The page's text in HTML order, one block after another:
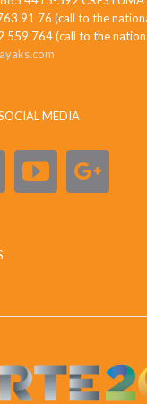
91 76 (call to the
559 764 (call to the
MEDIA